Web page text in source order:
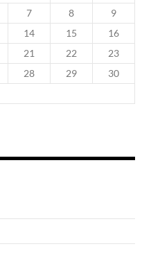
7 8
9
14 15
16
21 22
23
28 29
30